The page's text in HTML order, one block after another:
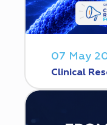
07 May
Clinical